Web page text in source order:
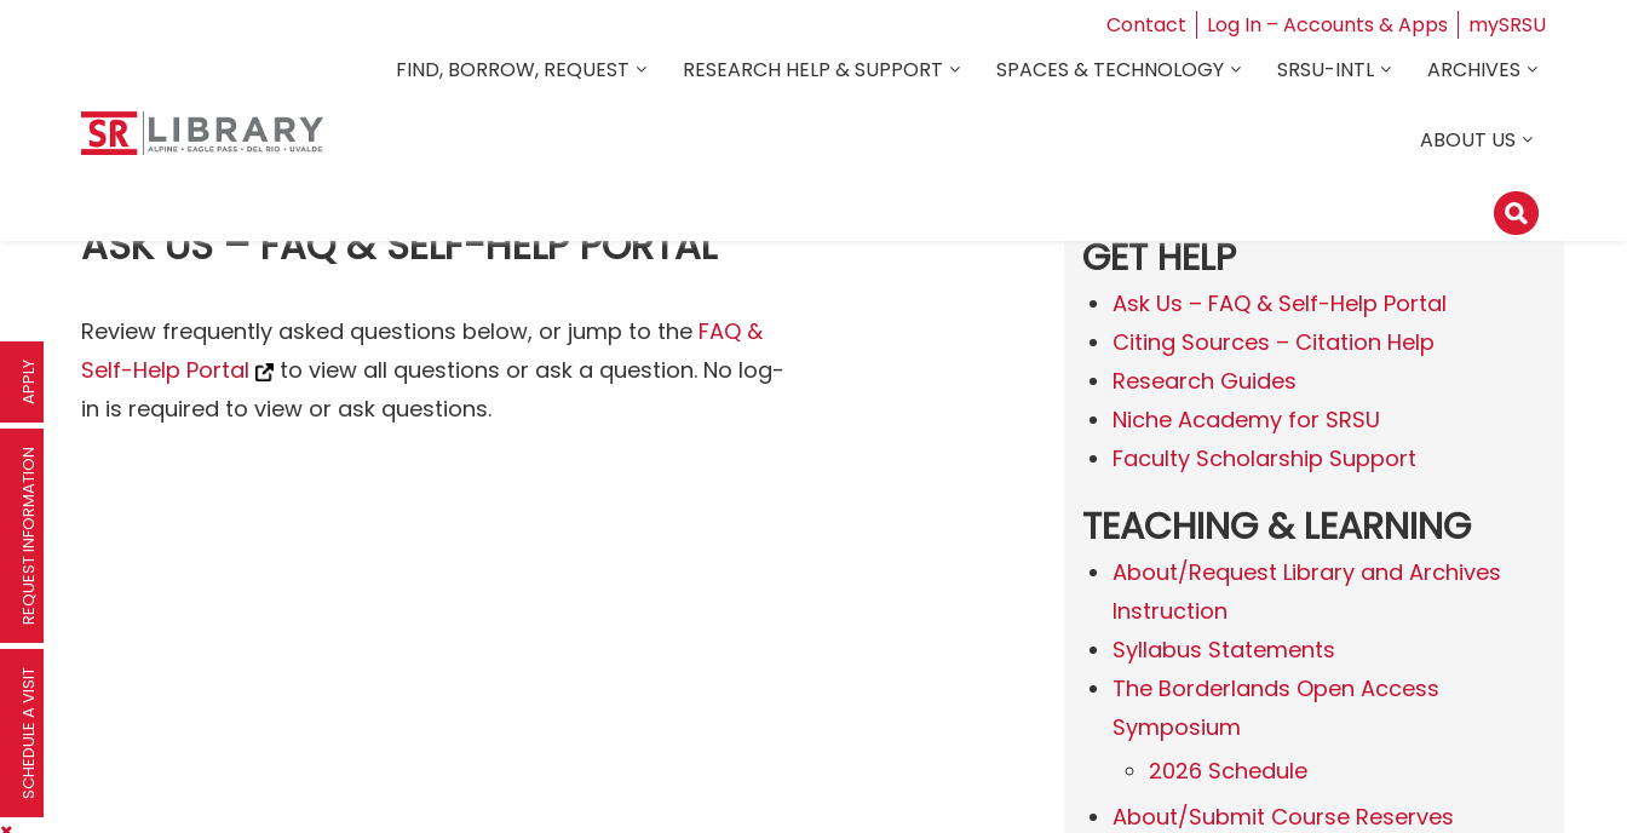
Contact Log In – Accounts & Apps
mySRSU
FIND, BORROW, REQUEST
RESEARCH HELP & SUPPORT SPACES & TECHNOLOGY SRSU-INTL ARCHIVES
ABOUT US
ASK US – FAQ & SELF-HELP PORTAL
Review frequently asked questions below, or jump to the FAQ &
Self-Help Portal
to view all questions or ask a question. No log-
in is required to view or ask questions.
GET HELP
Ask Us – FAQ & Self-Help Portal
Citing Sources – Citation Help
Research Guides
Niche Academy for SRSU
Faculty Scholarship Support
TEACHING & LEARNING
About/Request Library and Archives
Instruction
Syllabus Statements
The Borderlands Open Access
Symposium
2026 Schedule
About/Submit Course Reserves
APPLY
REQUEST INFORMATION
SCHEDULE A VISIT